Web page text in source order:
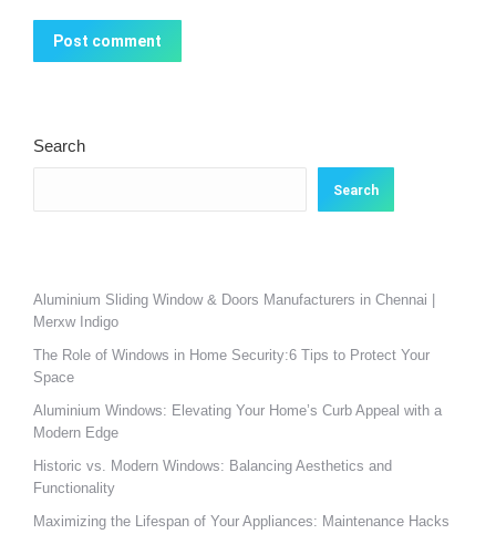
Post comment
Search
Search
Aluminium Sliding Window & Doors Manufacturers in Chennai |
Merxw Indigo
The Role of Windows in Home Security:6 Tips to Protect Your
Space
Aluminium Windows: Elevating Your Home’s Curb Appeal with a
Modern Edge
Historic vs. Modern Windows: Balancing Aesthetics and
Functionality
Maximizing the Lifespan of Your Appliances: Maintenance Hacks